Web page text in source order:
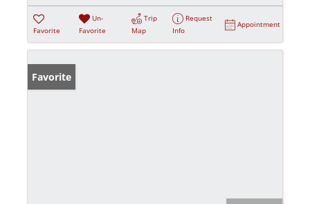
Favorite
Un-
Favorite
Trip
Map
Request
Info
Appointment
Favorite